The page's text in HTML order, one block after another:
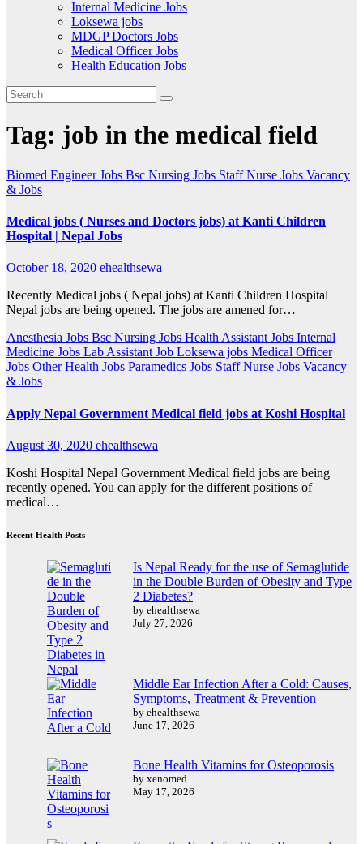
Internal Medicine Jobs
Loksewa jobs
MDGP Doctors Jobs
Medical Officer Jobs
Health Education Jobs
Tag: job in the medical field
Biomed Engineer Jobs Bsc Nursing Jobs Staff Nurse Jobs Vacancy
& Jobs
Medical jobs ( Nurses and Doctors jobs) at Kanti Children
Hospital | Nepal Jobs
October 18, 2020 ehealthsewa
Recently Medical jobs ( Nepal jobs) at Kanti Children Hospital
Nepal jobs are being opened. The jobs are amened for…
Anesthesia Jobs Bsc Nursing Jobs Health Assistant Jobs Internal
Medicine Jobs Lab Assistant Job Loksewa jobs Medical Officer
Jobs Other Health Jobs Paramedics Jobs Staff Nurse Jobs Vacancy
& Jobs
Apply Nepal Government Medical field jobs at Koshi Hospital
August 30, 2020 ehealthsewa
Koshi Hospital Nepal Government Medical field jobs are being
recently opened. You can apply for the different positions of
medical…
Recent Health Posts
Is Nepal Ready for the use of Semaglutide
in the Double Burden of Obesity and Type
2 Diabetes?
by ehealthsewa
July 27, 2026
Middle Ear Infection After a Cold: Causes,
Symptoms, Treatment & Prevention
by ehealthsewa
June 17, 2026
Bone Health Vitamins for Osteoporosis
by xenomed
May 17, 2026